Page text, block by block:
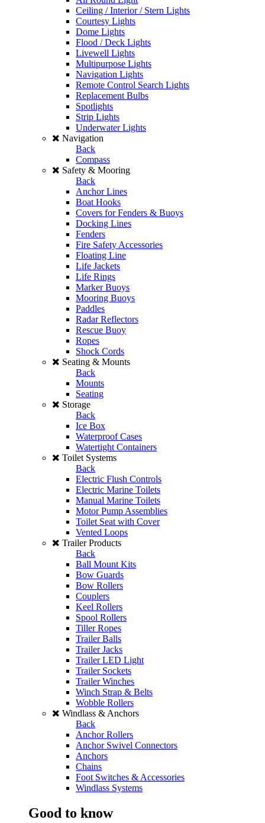
Ceiling / Interior / Stern Lights
Courtesy Lights
Dome Lights
Flood / Deck Lights
Livewell Lights
Multipurpose Lights
Navigation Lights
Remote Control Search Lights
Replacement Bulbs
Spotlights
Strip Lights
Underwater Lights
Navigation
Back
Compass
Safety & Mooring
Back
Anchor Lines
Boat Hooks
Covers for Fenders & Buoys
Docking Lines
Fenders
Fire Safety Accessories
Floating Line
Life Jackets
Life Rings
Marker Buoys
Mooring Buoys
Paddles
Radar Reflectors
Rescue Buoy
Ropes
Shock Cords
Seating & Mounts
Back
Mounts
Seating
Storage
Back
Ice Box
Waterproof Cases
Watertight Containers
Toilet Systems
Back
Electric Flush Controls
Electric Marine Toilets
Manual Marine Toilets
Motor Pump Assemblies
Toilet Seat with Cover
Vented Loops
Trailer Products
Back
Ball Mount Kits
Bow Guards
Bow Rollers
Couplers
Keel Rollers
Spool Rollers
Tiller Ropes
Trailer Balls
Trailer Jacks
Trailer LED Light
Trailer Sockets
Trailer Winches
Winch Strap & Belts
Wobble Rollers
Windlass & Anchors
Back
Anchor Rollers
Anchor Swivel Connectors
Anchors
Chains
Foot Switches & Accessories
Windlass Systems
Good to know